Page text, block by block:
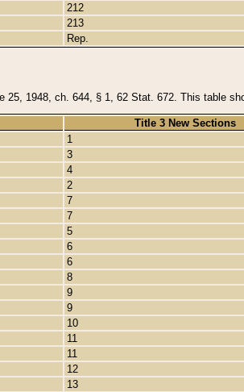
212
213
Rep.
25, 1948, ch. 644, § 1, 62 Stat. 672. This table
Title 3 New Sections
1
3
4
2
7
7
5
6
6
8
9
9
10
11
11
12
13